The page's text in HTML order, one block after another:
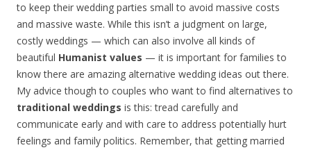
to keep their wedding parties small to avoid massive costs
and massive waste. While this isn’t a judgment on large,
costly weddings — which can also involve all kinds of
beautiful Humanist values — it is important for families to
know there are amazing alternative wedding ideas out there.
My advice though to couples who want to find alternatives to
traditional weddings is this: tread carefully and
communicate early and with care to address potentially hurt
feelings and family politics. Remember, that getting married